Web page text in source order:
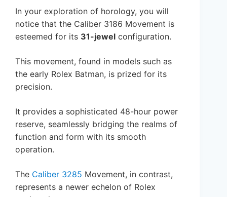
In your exploration of horology, you will
notice that the Caliber 3186 Movement is
esteemed for its 31-jewel configuration.
This movement, found in models such as
the early Rolex Batman, is prized for its
precision.
It provides a sophisticated 48-hour power
reserve, seamlessly bridging the realms of
function and form with its smooth
operation.
The Caliber 3285 Movement, in contrast,
represents a newer echelon of Rolex